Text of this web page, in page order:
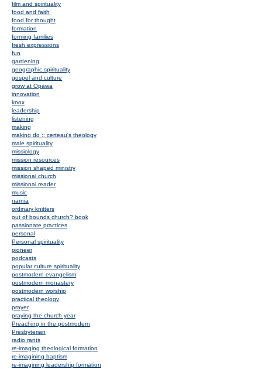
film and spirituality
food and faith
food for thought
formation
forming families
fresh expressions
fun
gardening
geographic spirituality
gospel and culture
grow at Opawa
innovation
knox
leadership
listening
making
making do :: certeau's theology
male spirituality
missiology
mission resources
mission shaped ministry
missional church
missional reader
music
narnia
ordinary knitters
out of bounds church? book
passionate practices
personal
Personal spirituality
pioneer
podcasts
popular culture spirituality
postmodern evangelism
postmodern monastery
postmodern worship
practical theology
prayer
praying the church year
Preaching in the postmodern
Presbyterian
radio rants
re-imaging theological formation
re-imagining baptism
re-imagining leadership formation